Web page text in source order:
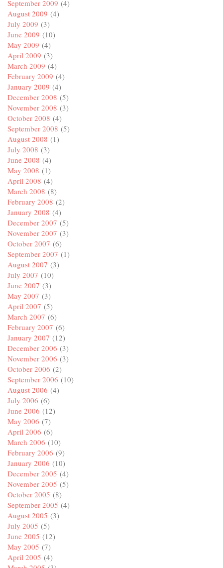
September 2009 (4)
August 2009 (4)
July 2009 (3)
June 2009 (10)
May 2009 (4)
April 2009 (3)
March 2009 (4)
February 2009 (4)
January 2009 (4)
December 2008 (5)
November 2008 (3)
October 2008 (4)
September 2008 (5)
August 2008 (1)
July 2008 (3)
June 2008 (4)
May 2008 (1)
April 2008 (4)
March 2008 (8)
February 2008 (2)
January 2008 (4)
December 2007 (5)
November 2007 (3)
October 2007 (6)
September 2007 (1)
August 2007 (3)
July 2007 (10)
June 2007 (3)
May 2007 (3)
April 2007 (5)
March 2007 (6)
February 2007 (6)
January 2007 (12)
December 2006 (3)
November 2006 (3)
October 2006 (2)
September 2006 (10)
August 2006 (4)
July 2006 (6)
June 2006 (12)
May 2006 (7)
April 2006 (6)
March 2006 (10)
February 2006 (9)
January 2006 (10)
December 2005 (4)
November 2005 (5)
October 2005 (8)
September 2005 (4)
August 2005 (3)
July 2005 (5)
June 2005 (12)
May 2005 (7)
April 2005 (4)